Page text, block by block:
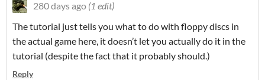
280 days ago (1 edit)
The tutorial just tells you what to do with floppy discs in
the actual game here, it doesn’t let you actually do it in the
tutorial (despite the fact that it probably should.)
Reply